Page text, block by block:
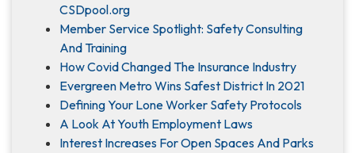
CSDpool.org
Member Service Spotlight: Safety Consulting
And Training
How Covid Changed The Insurance Industry
Evergreen Metro Wins Safest District In 2021
Defining Your Lone Worker Safety Protocols
A Look At Youth Employment Laws
Interest Increases For Open Spaces And Parks